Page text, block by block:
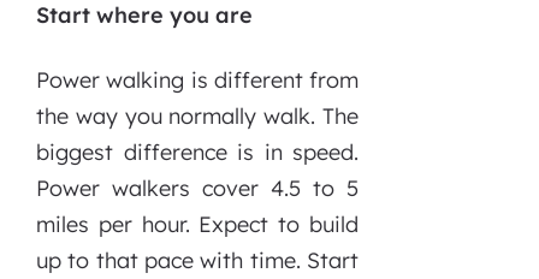
Start where you are
Power walking is different from
the way you normally walk. The
biggest difference is in speed.
Power walkers cover 4.5 to 5
miles per hour. Expect to build
up to that pace with time. Start